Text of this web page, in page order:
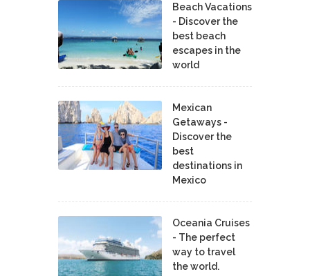
Beach Vacations
- Discover the
best beach
escapes in the
world
Mexican
Getaways -
Discover the
best
destinations in
Mexico
Oceania Cruises
- The perfect
way to travel
the world.